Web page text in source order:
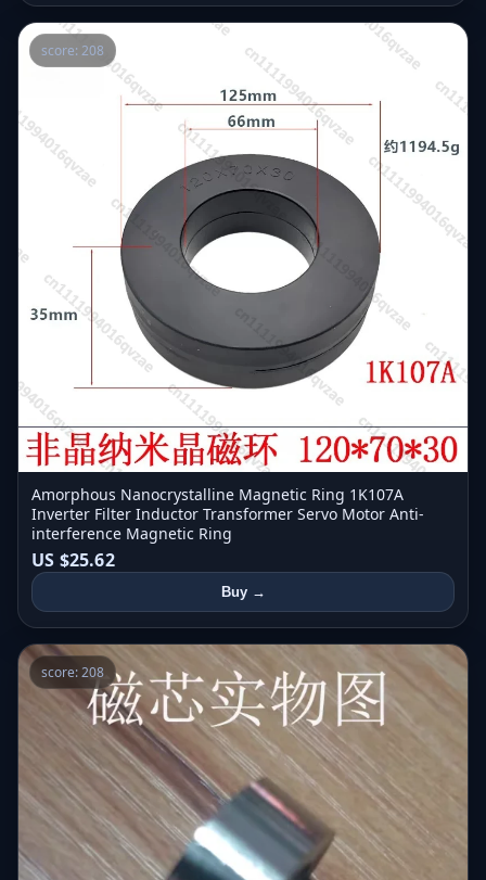
score: 208
Amorphous Nanocrystalline Magnetic Ring 1K107A
Inverter Filter Inductor Transformer Servo Motor Anti-
interference Magnetic Ring
US $25.62
Buy →
score: 208